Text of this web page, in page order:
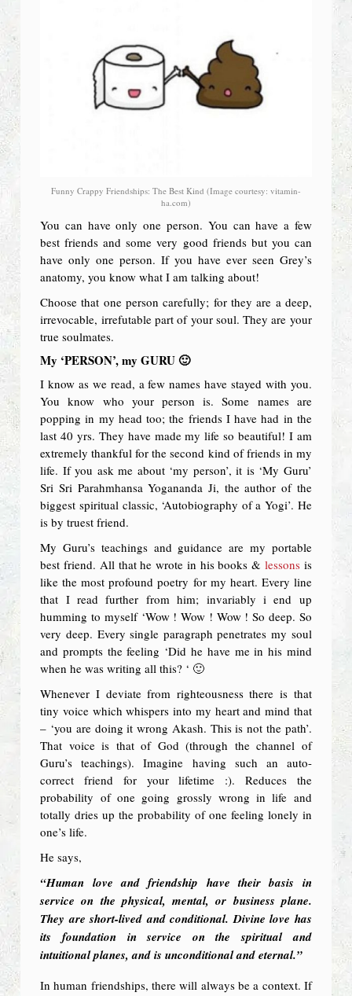
Funny Crappy Friendships: The Best Kind (Image courtesy: vitamin-
ha.com)
You can have only one person. You can have a few
best friends and some very good friends but you can
have only one person. If you have ever seen Grey’s
anatomy, you know what I am talking about!
Choose that one person carefully; for they are a deep,
irrevocable, irrefutable part of your soul. They are your
true soulmates.
My ‘PERSON’, my GURU 🙂
I know as we read, a few names have stayed with you.
You know who your person is. Some names are
popping in my head too; the friends I have had in the
last 40 yrs. They have made my life so beautiful! I am
extremely thankful for the second kind of friends in my
life. If you ask me about ‘my person’, it is ‘My Guru’
Sri Sri Parahmhansa Yogananda Ji, the author of the
biggest spiritual classic, ‘Autobiography of a Yogi’. He
is by truest friend.
My Guru’s teachings and guidance are my portable
best friend. All that he wrote in his books &lessons is
like the most profound poetry for my heart. Every line
that I read further from him; invariably i end up
humming to myself ‘Wow ! Wow ! Wow ! So deep. So
very deep. Every single paragraph penetrates my soul
and prompts the feeling ‘Did he have me in his mind
when he was writing all this? ‘ 🙂
Whenever I deviate from righteousness there is that
tiny voice which whispers into my heart and mind that
– ‘you are doing it wrong Akash. This is not the path’.
That voice is that of God (through the channel of
Guru’s teachings). Imagine having such an auto-
correct friend for your lifetime :). Reduces the
probability of one going grossly wrong in life and
totally dries up the probability of one feeling lonely in
one’s life.
He says,
“Human love and friendship have their basis in
service on the physical, mental, or business plane.
They are short-lived and conditional. Divine love has
its foundation in service on the spiritual and
intuitional planes, and is unconditional and eternal.”
In human friendships, there will always be a context. If